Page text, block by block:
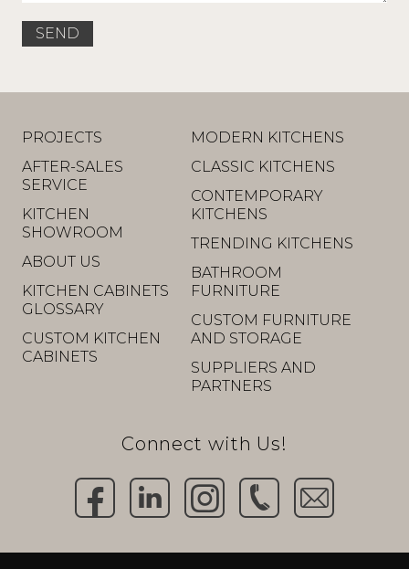
PROJECTS
AFTER-SALES
SERVICE
KITCHEN
SHOWROOM
ABOUT US
KITCHEN CABINETS
GLOSSARY
CUSTOM KITCHEN
CABINETS
MODERN KITCHENS
CLASSIC KITCHENS
CONTEMPORARY
KITCHENS
TRENDING KITCHENS
BATHROOM
FURNITURE
CUSTOM FURNITURE
AND STORAGE
SUPPLIERS AND
PARTNERS
Connect with Us!